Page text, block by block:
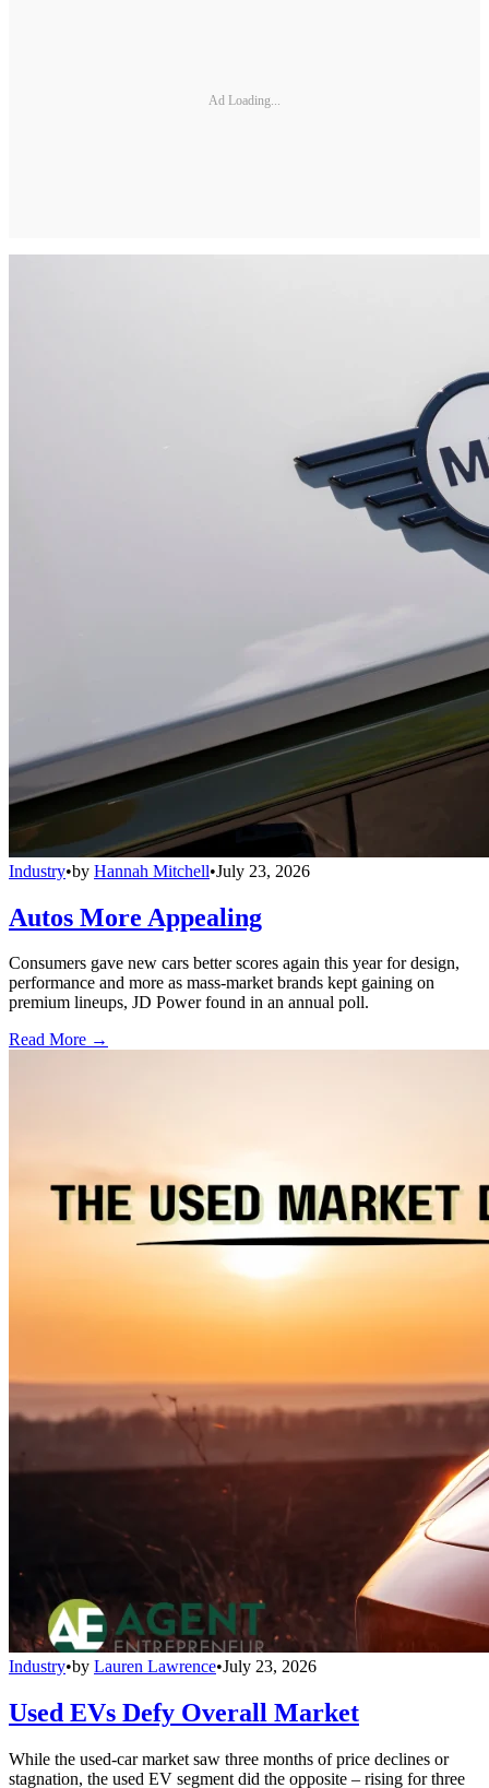
Ad Loading...
Industry•by Hannah Mitchell•July 23, 2026
Autos More Appealing
Consumers gave new cars better scores again this year for design,
performance and more as mass-market brands kept gaining on
premium lineups, JD Power found in an annual poll.
Read More →
Industry•by Lauren Lawrence•July 23, 2026
Used EVs Defy Overall Market
While the used-car market saw three months of price declines or
stagnation, the used EV segment did the opposite – rising for three